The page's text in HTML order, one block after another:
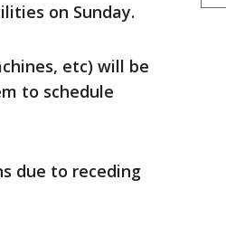
on Sunday.
etc) will be
to schedule
due to receding